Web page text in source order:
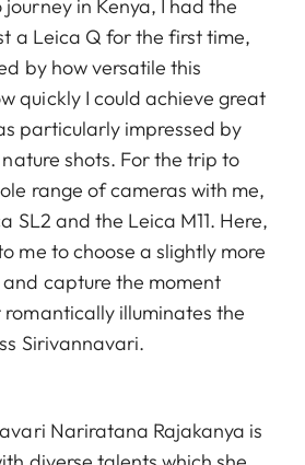
in Kenya, I had the
a Leica Q for the first time,
by how versatile this
quickly I could achieve great
particularly impressed by
shots. For the trip to
range of cameras with me,
SL2 and the Leica M11. Here,
me to choose a slightly more
capture the moment
romantically illuminates the
Sirivannavari.
Nariratana Rajakanya is